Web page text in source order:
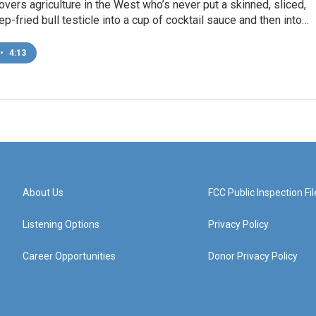
agriculture in the West who’s never put a skinned, sliced,
fried bull testicle into a cup of cocktail sauce and then into…
• 4:13
About Us
Listening Options
Career Opportunities
FCC Public Inspection
Privacy Policy
Donor Privacy Policy